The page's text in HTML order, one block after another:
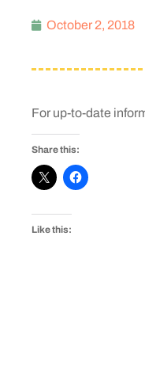
October 2, 2018
For up-to-date
Share this:
Like this: